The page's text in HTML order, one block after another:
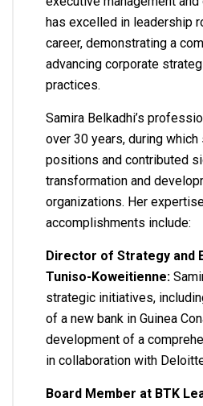
has excelled in leadership
career, demonstrating a
advancing corporate
practices.
Samira Belkadhi’s
over 30 years, during
positions and contributed
transformation and
organizations. Her
accomplishments include:
Director of Strategy and
Tuniso-Koweitienne:
strategic initiatives,
of a new bank in Guinea
development of a
in collaboration with
Board Member at BTK